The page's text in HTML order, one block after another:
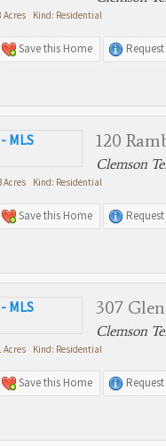
Acres Kind: Residential
Save this Home
120
Clemson
Acres Kind: Residential
Save this Home
307
Clemson
Acres Kind: Residential
Save this Home